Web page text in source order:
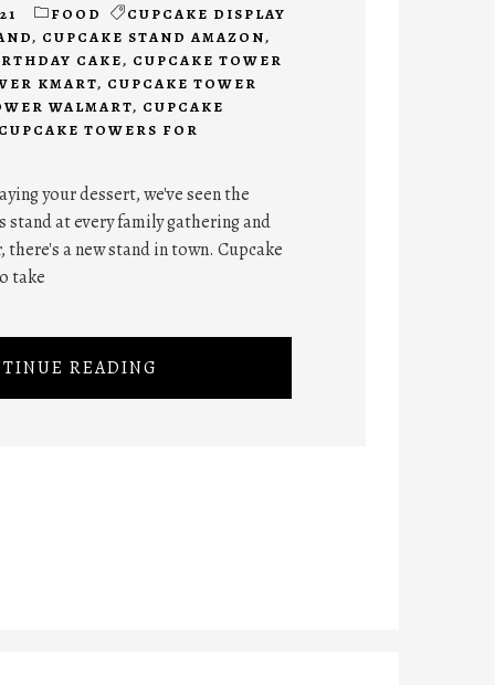
FOOD
CUPCAKE DISPLAY
, CUPCAKE STAND AMAZON,
CAKE, CUPCAKE TOWER
KMART, CUPCAKE TOWER
WALMART, CUPCAKE
TOWERS FOR
your dessert, we've seen the
stand at every family gathering and
a new stand in town. Cupcake
take
READING